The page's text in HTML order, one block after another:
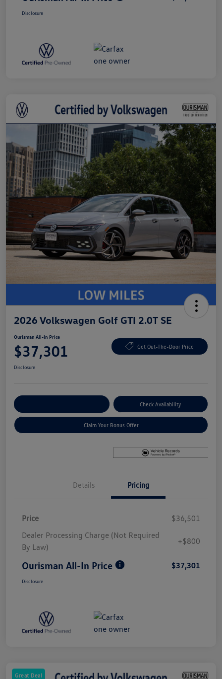
Disclosure
2026 Volkswagen Golf GTI 2.0T SE
Ourisman All-In Price
$37,301 Get Out-The-Door Price
Disclosure
Check Availability
Claim Your Bonus Offer
Details Pricing
Price
$36,501
Dealer Processing Charge (Not Required
By Law)
+$800
Ourisman All-In Price $37,301
Disclosure
Great Deal